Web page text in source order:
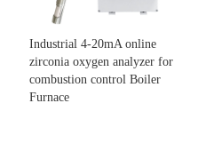
Industrial 4-20mA online
zirconia oxygen analyzer for
combustion control Boiler
Furnace